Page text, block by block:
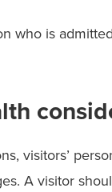
who is
visitors’
A visitor